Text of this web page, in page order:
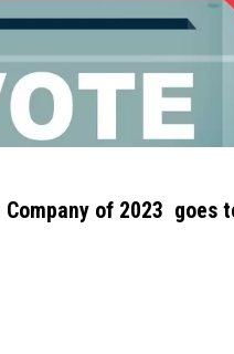
of 2023 goes